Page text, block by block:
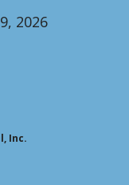
2026
Inc.